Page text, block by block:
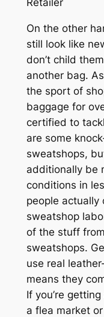
Retailer
On the other
still look like
don’t child
another bag.
the sport of
baggage for
certified to
are some
sweatshops,
additionally be
conditions in
people actually
sweatshop
of the stuff
sweatshops.
use real
means they
If you’re
a flea market